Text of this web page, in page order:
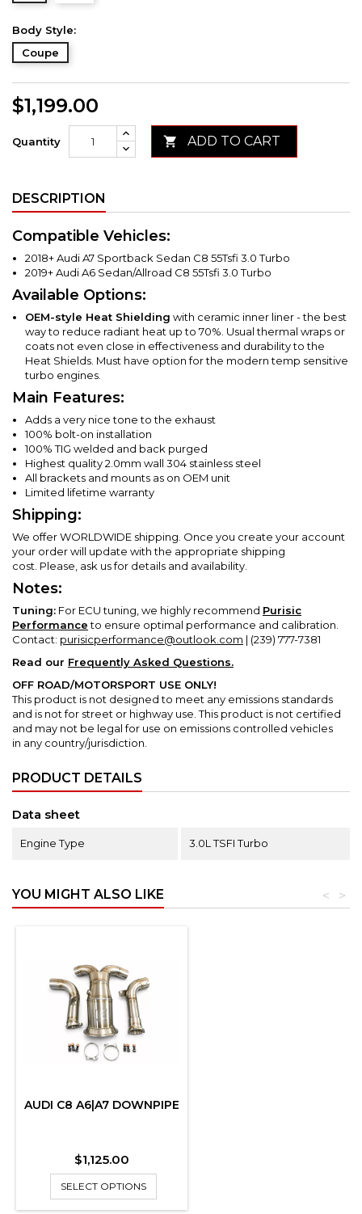
Body Style:
Coupe
$1,199.00
Quantity  ADD TO CART
DESCRIPTION
Compatible Vehicles:
2018+ Audi A7 Sportback Sedan C8 55Tsfi 3.0 Turbo
2019+ Audi A6 Sedan/Allroad C8 55Tsfi 3.0 Turbo
Available Options:
OEM-style Heat Shielding with ceramic inner liner - the best
way to reduce radiant heat up to 70%. Usual thermal wraps or
coats not even close in effectiveness and durability to the
Heat Shields. Must have option for the modern temp sensitive
turbo engines.
Main Features:
Adds a very nice tone to the exhaust
100% bolt-on installation
100% TIG welded and back purged
Highest quality 2.0mm wall 304 stainless steel
All brackets and mounts as on OEM unit
Limited lifetime warranty
Shipping:
We offer WORLDWIDE shipping. Once you create your account
your order will update with the appropriate shipping
cost. Please, ask us for details and availability.
Notes:
Tuning: For ECU tuning, we highly recommend Purisic
Performanceto ensure optimal performance and calibration.
Contact: purisicperformance@outlook.com | (239) 777-7381
Read our Frequently Asked Questions.
OFF ROAD/MOTORSPORT USE ONLY!
This product is not designed to meet any emissions standards
and is not for street or highway use.This product is not certified
and may not be legal for use on emissions controlled vehicles
in any country/jurisdiction.
PRODUCT DETAILS
Data sheet
Engine Type 3.0L TSFI Turbo
YOU MIGHT ALSO LIKE >
<
AUDI C8 A6|A7 DOWNPIPE
Price
$1,125.00
SELECT OPTIONS